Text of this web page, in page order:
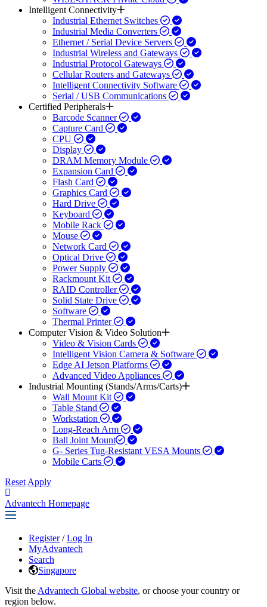
Intelligent Connectivity
Industrial Ethernet Switches
Industrial Media Converters
Ethernet / Serial Device Servers
Industrial Wireless and Gateways
Industrial Protocol Gateways
Cellular Routers and Gateways
Intelligent Connectivity Software
Serial / USB Communications
Certified Peripherals
Barcode Scanner
Capture Card
CPU
Display
DRAM Memory Module
Expansion Card
Flash Card
Graphics Card
Hard Drive
Keyboard
Mobile Rack
Mouse
Network Card
Optical Drive
Power Supply
Rackmount Kit
RAID Controller
Solid State Drive
Software
Thermal Printer
Computer Vision & Video Solution
Video & Vision Cards
Intelligent Vision Camera & Software
Edge AI Jetson Platforms
Advanced Video Appliances
Industrial Mounting (Stands/Arms/Carts)
Wall Mount Kit
Table Stand
Workstation
Long-Reach Arm
Ball Joint Mount​
G- Series Tug-Resistant VESA Mounts
Mobile Carts
Reset Apply
Advantech Homepage
Register / Log In
MyAdvantech
Search
Singapore
Visit the Advantech Global website, or choose your country or
region below.